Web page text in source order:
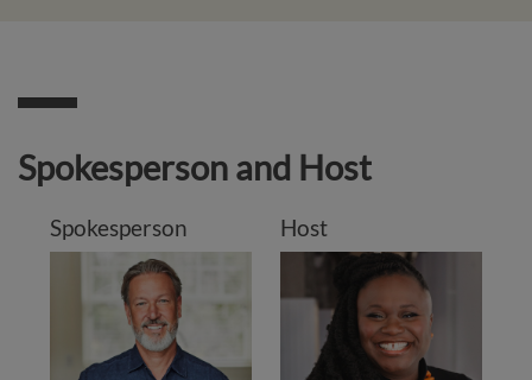
Spokesperson and Host
Spokesperson Host